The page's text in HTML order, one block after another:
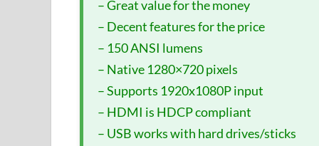
– Great value for the money
– Decent features for the price
– 150 ANSI lumens
– Native 1280×720 pixels
– Supports 1920x1080P input
– HDMI is HDCP compliant
– USB works with hard drives/sticks